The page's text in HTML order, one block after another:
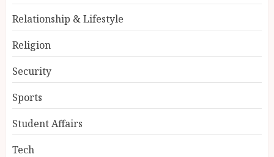
Relationship & Lifestyle
Religion
Security
Sports
Student Affairs
Tech